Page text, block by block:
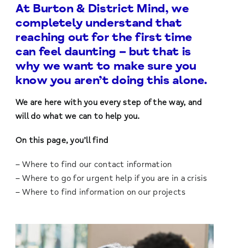
At Burton & District Mind, we
completely understand that
reaching out for the first time
can feel daunting – but that is
why we want to make sure you
know you aren’t doing this alone.
We are here with you every step of the way, and
will do what we can to help you.
On this page, you’ll find
– Where to find our contact information
– Where to go for urgent help if you are in a crisis
– Where to find information on our projects